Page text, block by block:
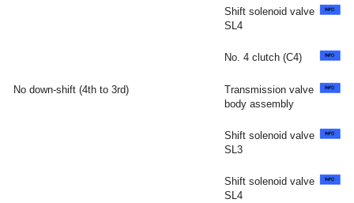
Shift solenoid valve
SL4
No. 4 clutch (C4)
No down-shift (4th to 3rd)
Transmission valve
body assembly
Shift solenoid valve
SL3
Shift solenoid valve
SL4